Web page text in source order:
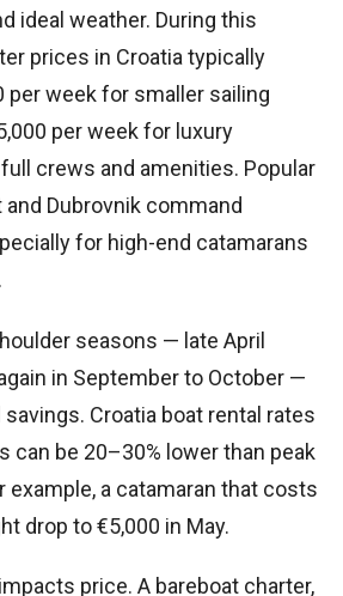
ideal weather. During this
prices in Croatia typically
per week for smaller sailing
per week for luxury
crews and amenities. Popular
Dubrovnik command
for high-end catamarans
seasons — late April
in September to October —
Croatia boat rental rates
can be 20–30% lower than peak
example, a catamaran that costs
drop to €5,000 in May.
price. A bareboat charter,